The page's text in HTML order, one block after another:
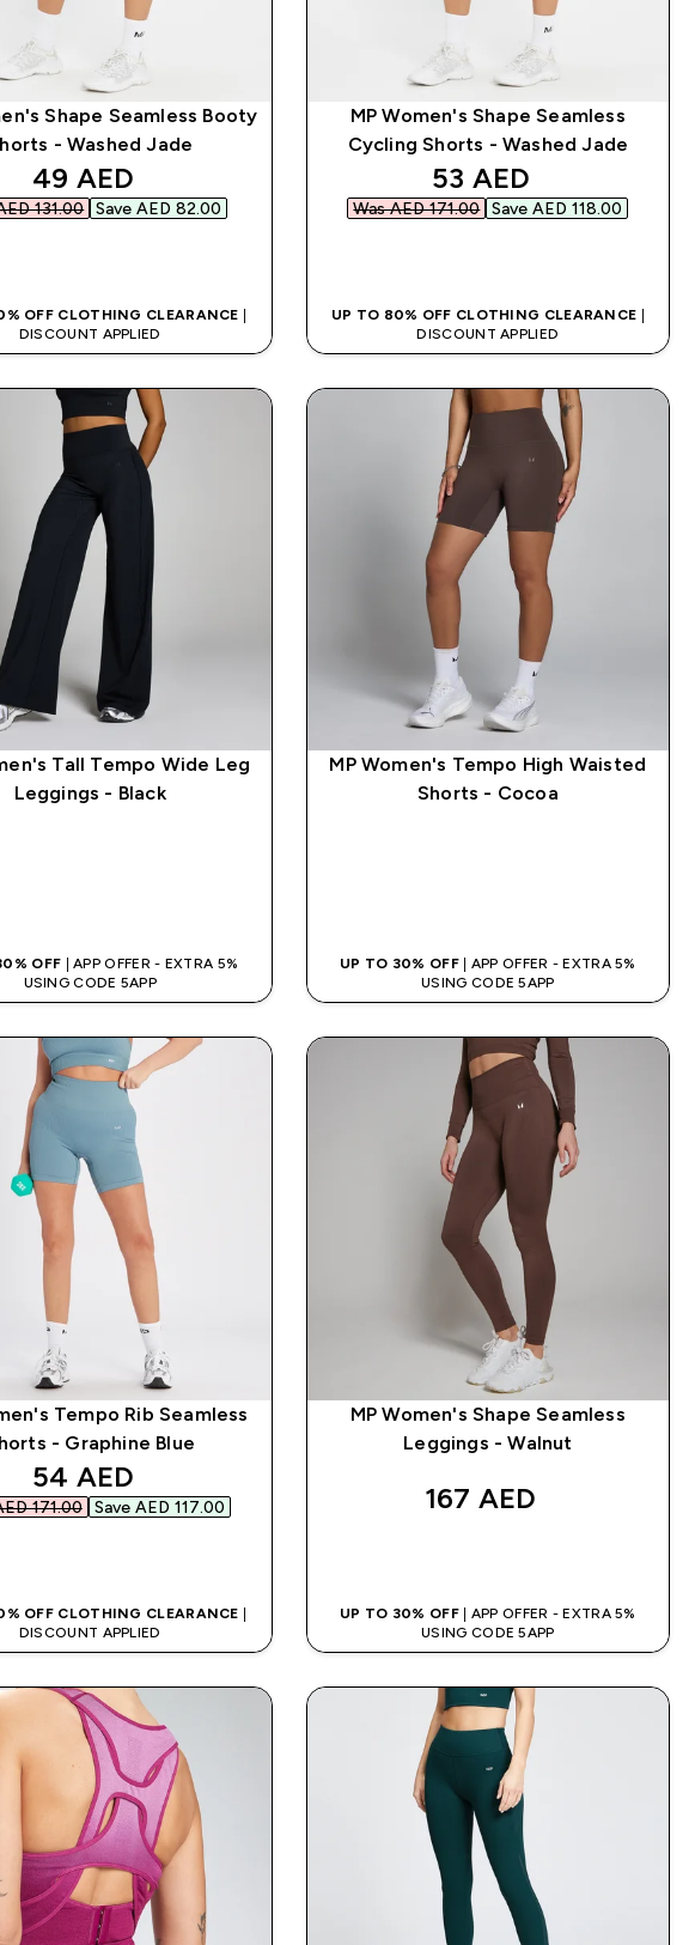
Shape Seamless Booty
- Washed Jade
discounted price
49 AED‎
131.00‎ Save AED 82.00‎
OFF CLOTHING CLEARANCE |
DISCOUNT APPLIED
MP Women's Shape Seamless
Cycling Shorts - Washed Jade
discounted price
53 AED‎
Was AED 171.00‎ Save AED 118.00‎
UP TO 80% OFF CLOTHING CLEARANCE |
DISCOUNT APPLIED
Tall Tempo Wide Leg
Leggings - Black
OFF
| APP OFFER - EXTRA 5%
USING CODE 5APP
MP Women's Tempo High Waisted
Shorts - Cocoa
UP TO 30% OFF
| APP OFFER - EXTRA 5%
USING CODE 5APP
Tempo Rib Seamless
- Graphine Blue
discounted price
54 AED‎
171.00‎ Save AED 117.00‎
OFF CLOTHING CLEARANCE
DISCOUNT APPLIED
MP Women's Shape Seamless
Leggings - Walnut
167 AED‎
UP TO 30% OFF
| APP OFFER - EXTRA 5%
USING CODE 5APP